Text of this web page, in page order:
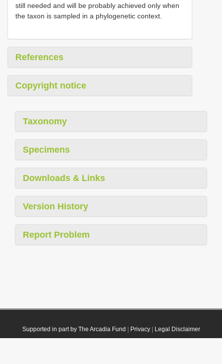
still needed and will be probably achieved only when
the taxon is sampled in a phylogenetic context.
References
Copyright notice
Taxonomy
Specimens
Downloads & Links
Version History
Report Problem
Supported in part by The Arcadia Fund Privacy| Legal Disclaimer